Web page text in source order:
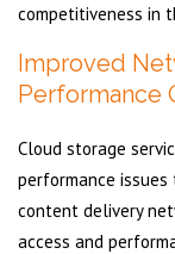
competitiveness in
Improved
Performance
Cloud storage
performance
content delivery
access and